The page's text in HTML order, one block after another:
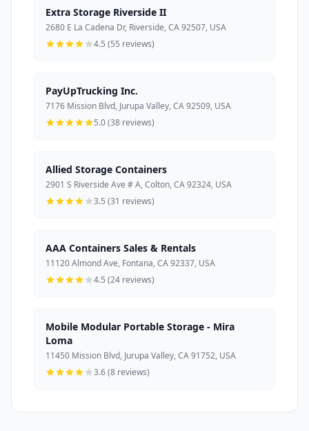
Extra Storage Riverside II
2680 E La Cadena Dr, Riverside, CA 92507, USA
4.5 (55 reviews)
PayUpTrucking Inc.
7176 Mission Blvd, Jurupa Valley, CA 92509, USA
5.0 (38 reviews)
Allied Storage Containers
2901 S Riverside Ave # A, Colton, CA 92324, USA
3.5 (31 reviews)
AAA Containers Sales & Rentals
11120 Almond Ave, Fontana, CA 92337, USA
4.5 (24 reviews)
Mobile Modular Portable Storage - Mira
Loma
11450 Mission Blvd, Jurupa Valley, CA 91752, USA
3.6 (8 reviews)